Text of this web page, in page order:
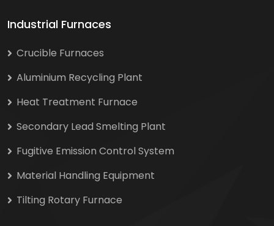
Industrial Furnaces
Crucible Furnaces
Aluminium Recycling Plant
Heat Treatment Furnace
Secondary Lead Smelting Plant
Fugitive Emission Control System
Material Handling Equipment
Tilting Rotary Furnace